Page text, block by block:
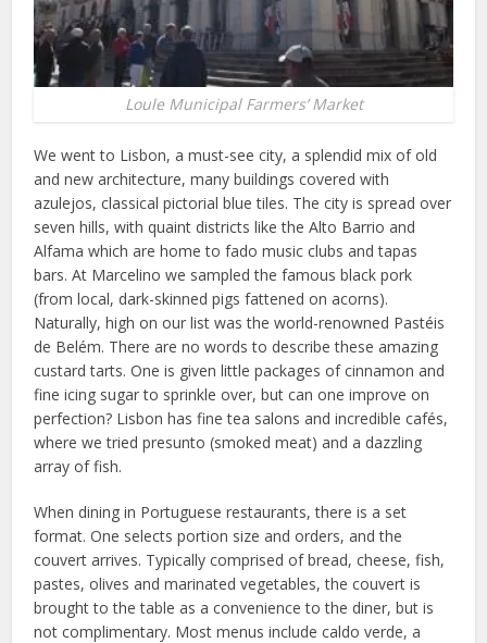
Loule Municipal Farmers’ Market
We went to Lisbon, a must-see city, a splendid mix of old
and new architecture, many buildings covered with
azulejos, classical pictorial blue tiles. The city is spread over
seven hills, with quaint districts like the Alto Barrio and
Alfama which are home to fado music clubs and tapas
bars. At Marcelino we sampled the famous black pork
(from local, dark-skinned pigs fattened on acorns).
Naturally, high on our list was the world-renowned Pastéis
de Belém. There are no words to describe these amazing
custard tarts. One is given little packages of cinnamon and
fine icing sugar to sprinkle over, but can one improve on
perfection? Lisbon has fine tea salons and incredible cafés,
where we tried presunto (smoked meat) and a dazzling
array of fish.
When dining in Portuguese restaurants, there is a set
format. One selects portion size and orders, and the
couvert arrives. Typically comprised of bread, cheese, fish,
pastes, olives and marinated vegetables, the couvert is
brought to the table as a convenience to the diner, but is
not complimentary. Most menus include caldo verde, a